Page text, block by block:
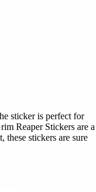
sticker is perfect for
Reaper Stickers are a
stickers are sure